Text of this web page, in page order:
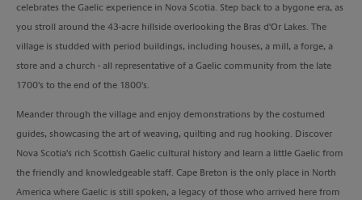
celebrates the Gaelic experience in Nova Scotia. Step back to a bygone era, as
you stroll around the 43-acre hillside overlooking the Bras d'Or Lakes. The
village is studded with period buildings, including houses, a mill, a forge, a
store and a church - all representative of a Gaelic community from the late
1700's to the end of the 1800's.
Meander through the village and enjoy demonstrations by the costumed
guides, showcasing the art of weaving, quilting and rug hooking. Discover
Nova Scotia's rich Scottish Gaelic cultural history and learn a little Gaelic from
the friendly and knowledgeable staff. Cape Breton is the only place in North
America where Gaelic is still spoken, a legacy of those who arrived here from